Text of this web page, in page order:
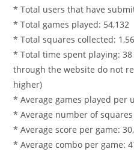
* Total users that have
* Total games played: 54,132
* Total squares collected:
* Total time spent playing:
through the website do not
higher)
* Average games played per
* Average number of
* Average score per game:
* Average combo per game: